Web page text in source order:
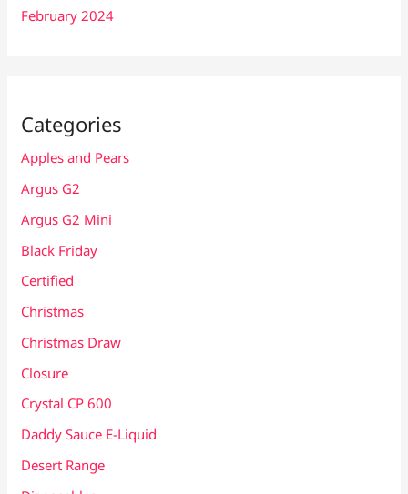
February 2024
Categories
Apples and Pears
Argus G2
Argus G2 Mini
Black Friday
Certified
Christmas
Christmas Draw
Closure
Crystal CP 600
Daddy Sauce E-Liquid
Desert Range